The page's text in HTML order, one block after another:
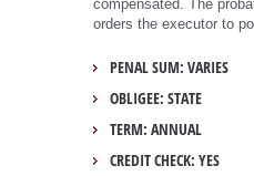
compensated. The
orders the executor to
PENAL SUM: VARIES
OBLIGEE: STATE
TERM: ANNUAL
CREDIT CHECK: YES